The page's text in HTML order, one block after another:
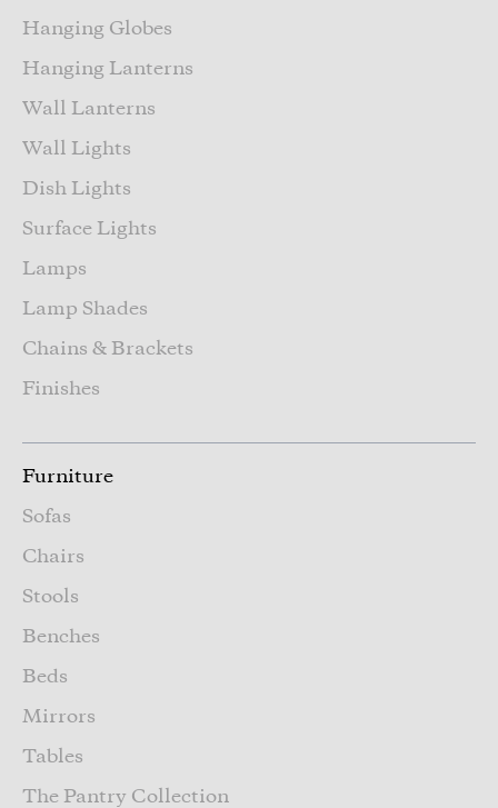
Hanging Globes
Hanging Lanterns
Wall Lanterns
Wall Lights
Dish Lights
Surface Lights
Lamps
Lamp Shades
Chains & Brackets
Finishes
Furniture
Sofas
Chairs
Stools
Benches
Beds
Mirrors
Tables
The Pantry Collection